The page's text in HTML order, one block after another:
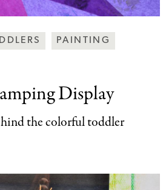
PAINTING
Display
the colorful toddler